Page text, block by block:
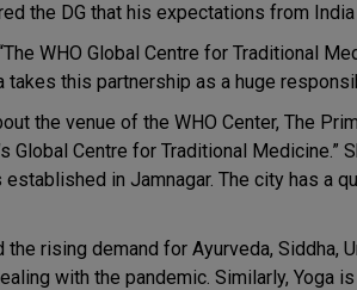
the DG that his expectations from
WHO Global Centre for Traditional
takes this partnership as a huge
the venue of the WHO Center, The
Global Centre for Traditional
in Jamnagar. The city has a
rising demand for Ayurveda, Siddha,
with the pandemic. Similarly, Yoga